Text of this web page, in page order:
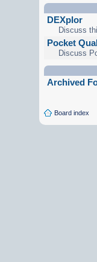
DEXplor
Discuss
Pocket
Discuss
Archived
Board index